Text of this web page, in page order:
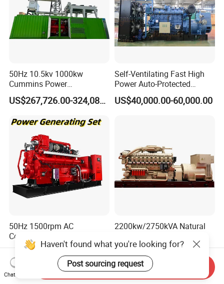
50Hz 10.5kv 1000kw
Cummins Power
Open/Silent Natural Gas
Generator Set
US$267,726.00-324,089.00
Self-Ventilating Fast High
Power Auto-Protected
Natural Gas Generator
US$40,000.00-60,000.00
50Hz 1500rpm AC
Commins/Styre/Syngas/LN
G/CNG/LPG Open Type
Electrical 3 Phase Gas
Piston Power Plant Biogas
Free Energy Methane
US$218,888.00-258,888.00
2200kw/2750kVA Natural
Electrical Efficiency with
Special Design Silence Type
Container Generator Set
Chat Now
Send Inquiry